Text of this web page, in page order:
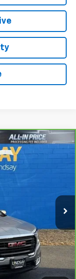
+$995
$16,916
are included in
Titling Fee
be paid by the